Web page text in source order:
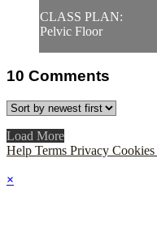
CLASS PLAN:
Pelvic Floor
10 Comments
Load More
Help Terms Privacy Cookies
×